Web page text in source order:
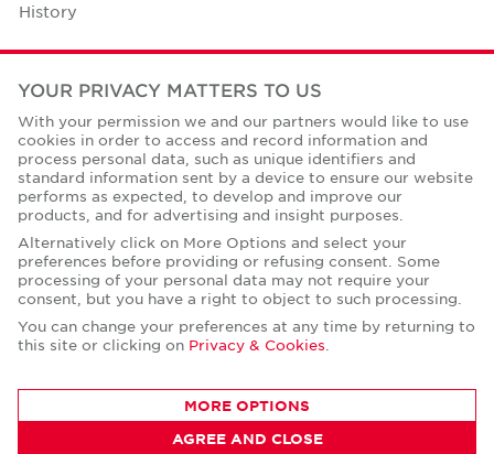
History
Case Studies
Office Space Calculator
Careers
Contact Us
Corporate Social Responsibility
Privacy Policies
YOUR PRIVACY MATTERS TO US
With your permission we and our partners would like to use
cookies in order to access and record information and
process personal data, such as unique identifiers and
standard information sent by a device to ensure our website
performs as expected, to develop and improve our
products, and for advertising and insight purposes.
Alternatively click on More Options and select your
preferences before providing or refusing consent. Some
processing of your personal data may not require your
consent, but you have a right to object to such processing.
You can change your preferences at any time by returning to
this site or clicking on Privacy & Cookies
MORE OPTIONS
AGREE AND CLOSE